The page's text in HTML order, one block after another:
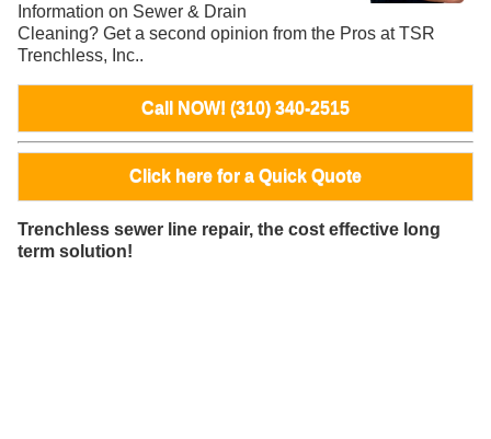
Information on Sewer & Drain
Cleaning? Get a second opinion from the Pros at TSR
Trenchless, Inc..
Call NOW! (310) 340-2515
Click here for a Quick Quote
Trenchless sewer line repair, the cost effective long
term solution!